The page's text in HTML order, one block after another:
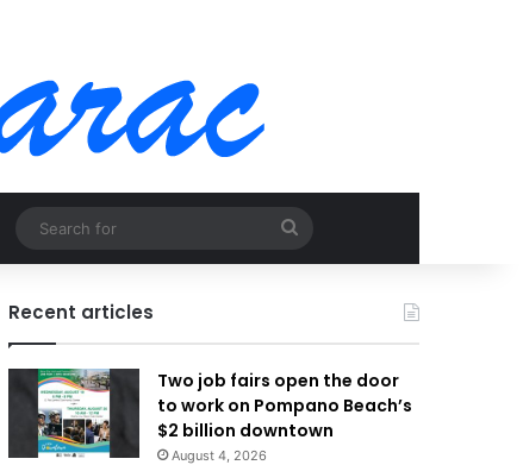
for
Recent articles
Two job fairs open the door
to work on Pompano Beach’s
$2 billion downtown
August 4, 2026